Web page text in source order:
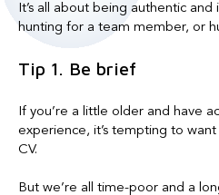
It’s all about being authentic and
hunting for a team member, or
Tip 1. Be brief
If you’re a little older and have
experience, it’s tempting to
CV.
But we’re all time-poor and a